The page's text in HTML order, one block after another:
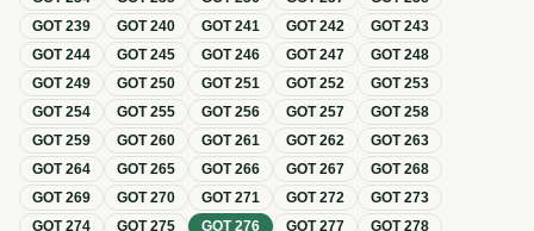
GOT239 GOT240 GOT241 GOT242 GOT243
GOT244 GOT245 GOT246 GOT247 GOT248
GOT249 GOT250 GOT251 GOT252 GOT253
GOT254 GOT255 GOT256 GOT257 GOT258
GOT259 GOT260 GOT261 GOT262 GOT263
GOT264 GOT265 GOT266 GOT267 GOT268
GOT269 GOT270 GOT271 GOT272 GOT273
GOT274 GOT275 GOT276 GOT277 GOT278